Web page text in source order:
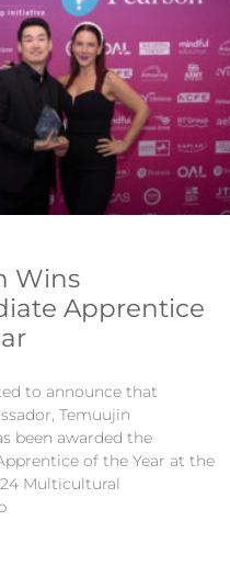
Wins
Apprentice
to announce that
Temuujin
been awarded the
of the Year at the
Multicultural